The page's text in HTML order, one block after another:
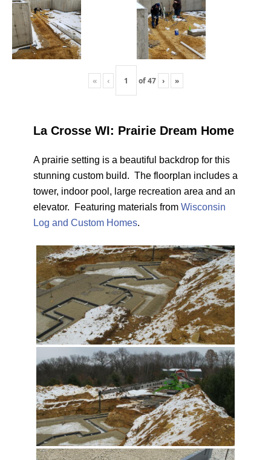
« ‹ of47 › »
La Crosse WI: Prairie Dream Home
A prairie setting is a beautiful backdrop for this
stunning custom build. The floorplan includes a
tower, indoor pool, large recreation area and an
elevator. Featuring materials from Wisconsin
Log and Custom Homes.